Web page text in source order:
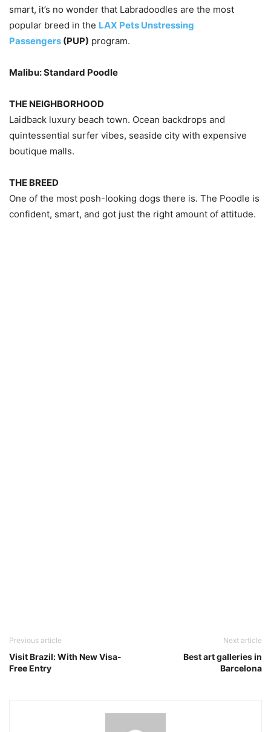
smart, it’s no wonder that Labradoodles are the most
popular breed in the LAX Pets Unstressing
Passengers (PUP) program.
Malibu: Standard Poodle
THE NEIGHBORHOOD
Laidback luxury beach town. Ocean backdrops and
quintessential surfer vibes, seaside city with expensive
boutique malls.
THE BREED
One of the most posh-looking dogs there is. The Poodle is
confident, smart, and got just the right amount of attitude.
Previous article
Visit Brazil: With New Visa-
Free Entry
Next article
Best art galleries in
Barcelona